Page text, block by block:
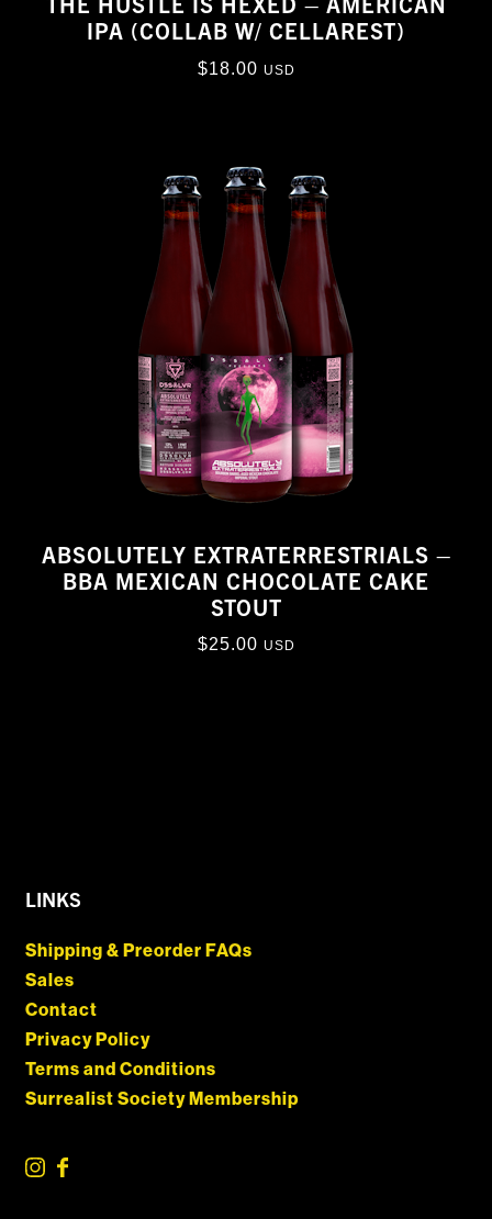
IPA (COLLAB W/ CELLAREST)
$18.00 USD
ABSOLUTELY EXTRATERRESTRIALS –
BBA MEXICAN CHOCOLATE CAKE
STOUT
$25.00 USD
LINKS
Shipping & Preorder FAQs
Sales
Contact
Privacy Policy
Terms and Conditions
Surrealist Society Membership